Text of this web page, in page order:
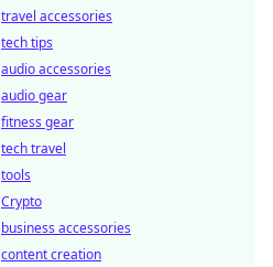
travel accessories
tech tips
audio accessories
audio gear
fitness gear
tech travel
tools
Crypto
business accessories
content creation